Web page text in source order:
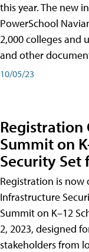
this year. The new
PowerSchool
2,000 colleges and
and other
10/05/23
Registration
Summit on
Security Set
Registration is now
Infrastructure
Summit on K–12
2, 2023, designed
stakeholders from